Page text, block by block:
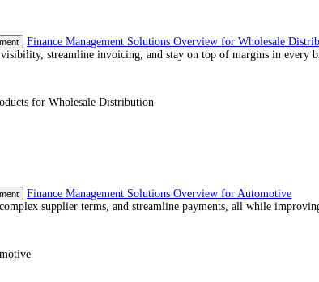
of Sale (ePOS)
inventory control, and deliver those seamless in-
Retail
Point of Sale (ePOS)
ePOS Solutions Overview for
ranges and keep customers moving with fast,
Automotive